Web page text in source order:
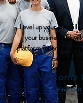
Level up your job
your business.
platform for anyone
career or
Welcome
Find Out